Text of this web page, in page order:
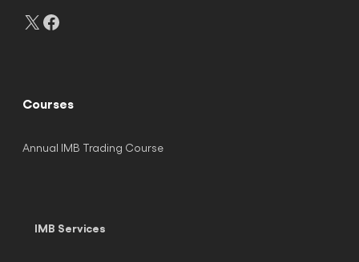
X
Courses
Annual IMB Trading Course
IMB Services